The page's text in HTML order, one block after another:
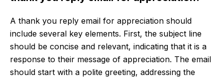
A thank you reply email for appreciation should
include several key elements. First, the subject line
should be concise and relevant, indicating that it is a
response to their message of appreciation. The email
should start with a polite greeting, addressing the